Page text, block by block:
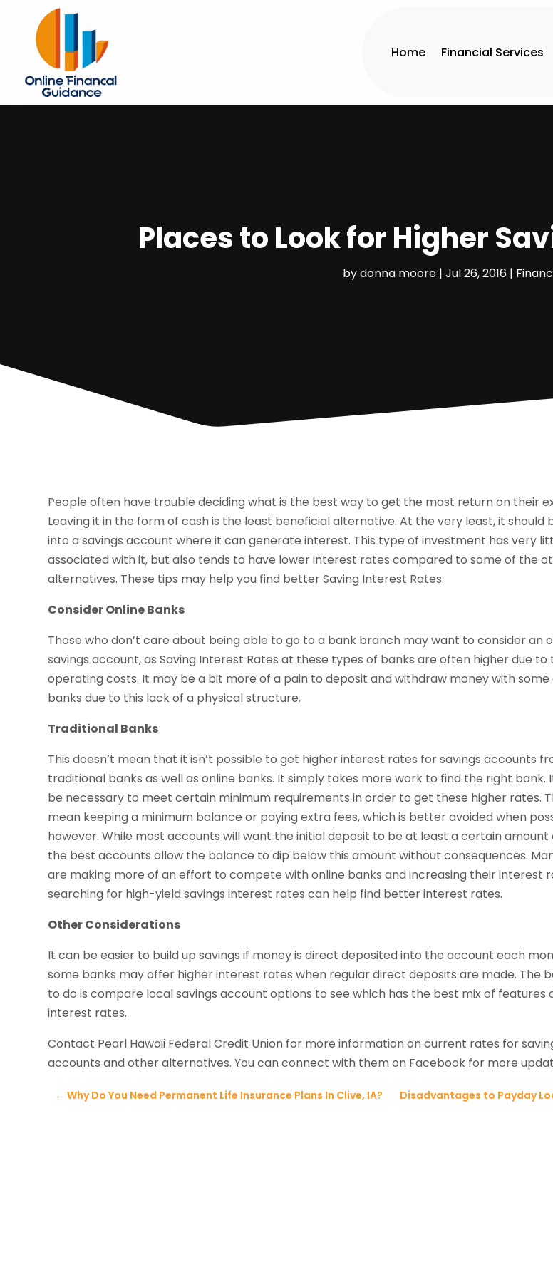
Home Financial Services
Places to Look for Higher
bydonna moore | Jul 26, 2016 |
People often have trouble deciding what is the best way to get the most return on their
Leaving it in the form of cash is the least beneficial alternative. At the very least, it should
into a savings account where it can generate interest. This type of investment has very
associated with it, but also tends to have lower interest rates compared to some of the
alternatives. These tips may help you find better Saving Interest Rates.
Consider Online Banks
Those who don’t care about being able to go to a bank branch may want to consider an
savings account, as Saving Interest Rates at these types of banks are often higher due to
operating costs. It may be a bit more of a pain to deposit and withdraw money with some
banks due to this lack of a physical structure.
Traditional Banks
This doesn’t mean that it isn’t possible to get higher interest rates for savings accounts
traditional banks as well as online banks. It simply takes more work to find the right bank.
be necessary to meet certain minimum requirements in order to get these higher rates.
mean keeping a minimum balance or paying extra fees, which is better avoided when
however. While most accounts will want the initial deposit to be at least a certain amount
the best accounts allow the balance to dip below this amount without consequences.
are making more of an effort to compete with online banks and increasing their interest
searching for high-yield savings interest rates can help find better interest rates.
Other Considerations
It can be easier to build up savings if money is direct deposited into the account each
some banks may offer higher interest rates when regular direct deposits are made. The
to do is compare local savings account options to see which has the best mix of features
interest rates.
Contact Pearl Hawaii Federal Credit Union for more information on current rates for
accounts and other alternatives. You can connect with them on Facebook for more
←Why Do You Need Permanent Life Insurance Plans In Clive, IA? Disadvantages to Payday